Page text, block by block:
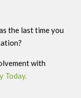
the last time you
with
Today.